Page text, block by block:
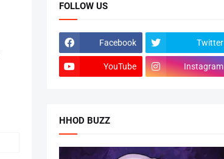
FOLLOW US
Facebook Twitter
YouTube Instagram
HHOD BUZZ